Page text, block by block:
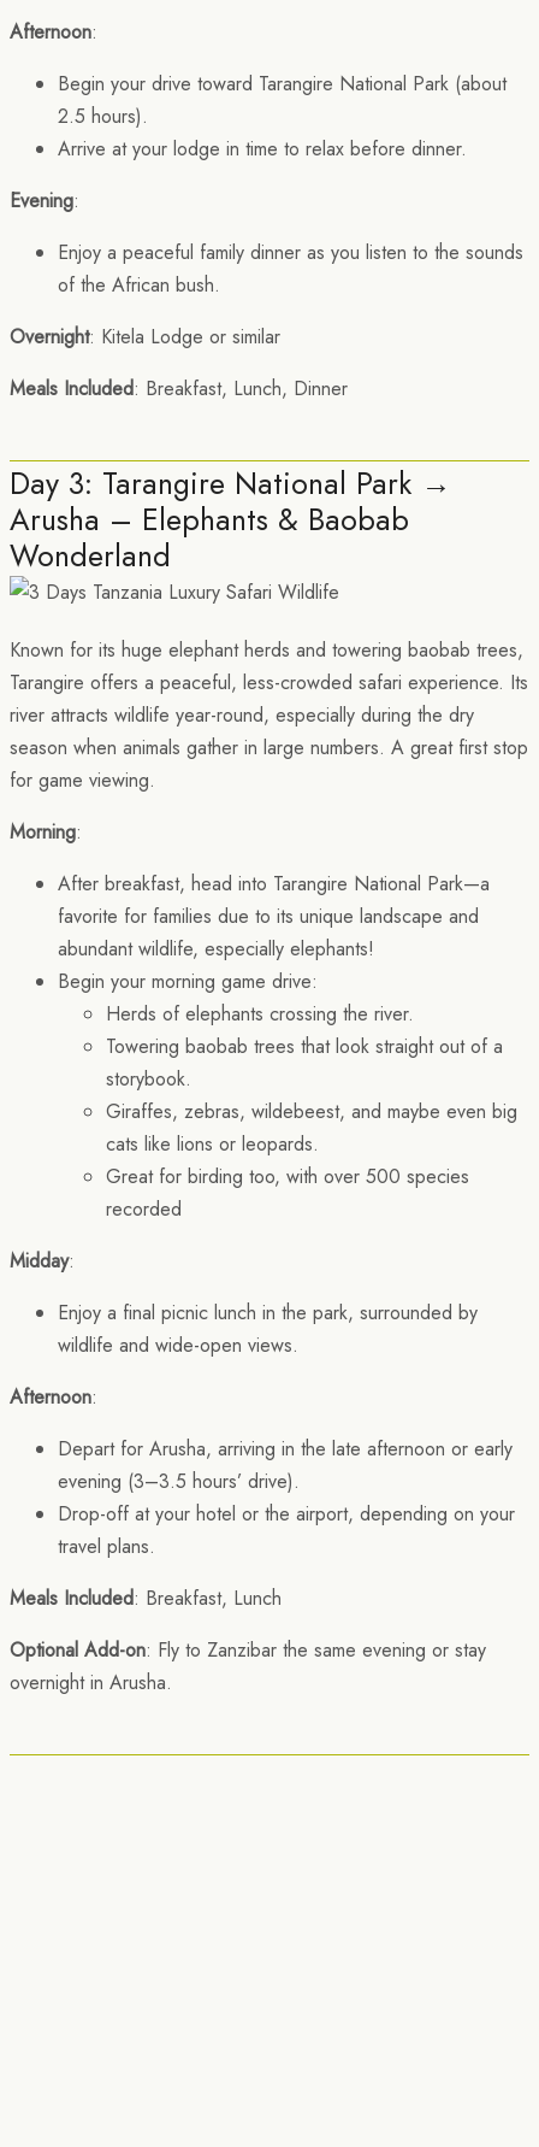
Afternoon:
Begin your drive toward Tarangire National Park (about
2.5 hours).
Arrive at your lodge in time to relax before dinner.
Evening:
Enjoy a peaceful family dinner as you listen to the sounds
of the African bush.
Overnight: Kitela Lodge or similar
Meals Included: Breakfast, Lunch, Dinner
Day 3: Tarangire National Park →
Arusha – Elephants & Baobab
Wonderland
Known for its huge elephant herds and towering baobab trees,
Tarangire offers a peaceful, less-crowded safari experience. Its
river attracts wildlife year-round, especially during the dry
season when animals gather in large numbers. A great first stop
for game viewing.
Morning:
After breakfast, head into Tarangire National Park—a
favorite for families due to its unique landscape and
abundant wildlife, especially elephants!
Begin your morning game drive:
Herds of elephants crossing the river.
Towering baobab trees that look straight out of a
storybook.
Giraffes, zebras, wildebeest, and maybe even big
cats like lions or leopards.
Great for birding too, with over 500 species
recorded
Midday:
Enjoy a final picnic lunch in the park, surrounded by
wildlife and wide-open views.
Afternoon:
Depart for Arusha, arriving in the late afternoon or early
evening (3–3.5 hours’ drive).
Drop-off at your hotel or the airport, depending on your
travel plans.
Meals Included: Breakfast, Lunch
Optional Add-on: Fly to Zanzibar the same evening or stay
overnight in Arusha.